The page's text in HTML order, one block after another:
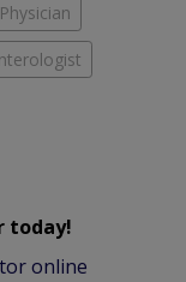
today!
online